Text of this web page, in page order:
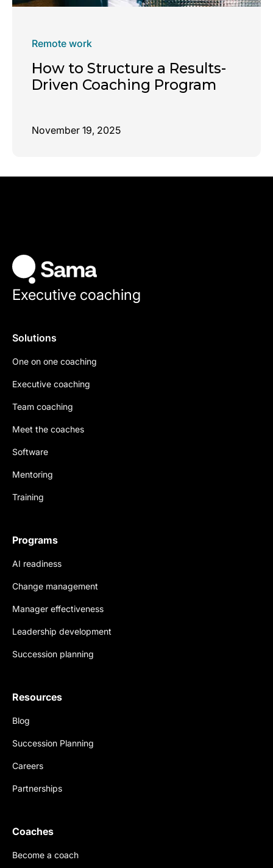
Remote work
How to Structure a Results-
Driven Coaching Program
November 19, 2025
Executive coaching
Solutions
One on one coaching
Executive coaching
Team coaching
Meet the coaches
Software
Mentoring
Training
Programs
AI readiness
Change management
Manager effectiveness
Leadership development
Succession planning
Resources
Blog
Succession Planning
Careers
Partnerships
Coaches
Become a coach